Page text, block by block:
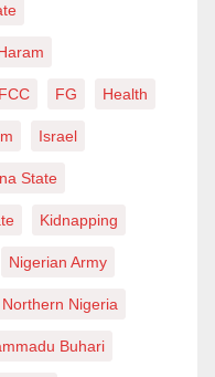
FG Health
Israel
State
Kidnapping
Nigerian Army
Northern Nigeria
Buhari